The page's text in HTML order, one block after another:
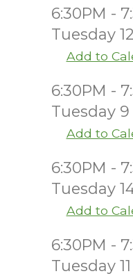
6:30PM -
Tuesday
Add to
6:30PM -
Tuesday
Add to
6:30PM -
Tuesday
Add to
6:30PM -
Tuesday